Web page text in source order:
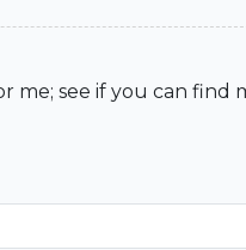
me; see if you can find